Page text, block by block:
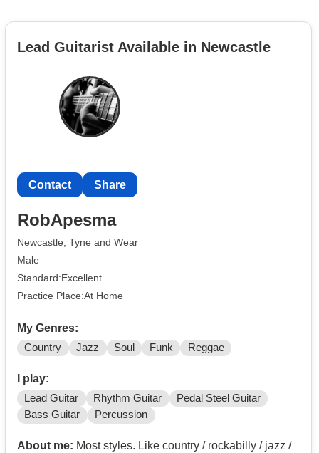
Lead Guitarist Available in Newcastle
Contact Share
RobApesma
Newcastle, Tyne and Wear
Male
Standard:Excellent
Practice Place:At Home
My Genres:
Country Jazz Soul Funk Reggae
I play:
Lead Guitar Rhythm Guitar
Pedal Steel Guitar
Bass Guitar
Percussion
About me: Most styles. Like country / rockabilly / jazz /